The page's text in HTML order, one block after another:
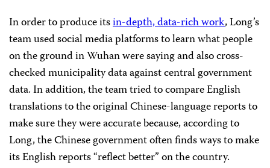
In order to produce itsin-depth, data-rich work, Long’s
team used social media platforms to learn what people
on the ground in Wuhan were saying and also cross-
checked municipality data against central government
data. In addition, the team tried to compare English
translations to the original Chinese-language reports to
make sure they were accurate because, according to
Long, the Chinese government often finds ways to make
its English reports “reflect better” on the country.